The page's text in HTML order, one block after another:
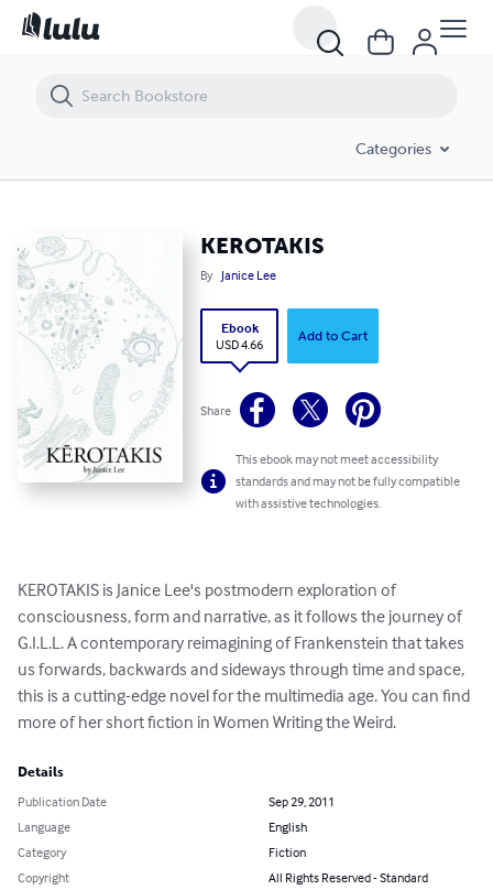
Categories
KEROTAKIS
By Janice Lee
Ebook
USD 4.66
Add to Cart
Share
This ebook may not meet accessibility
standards and may not be fully compatible
with assistive technologies.
KEROTAKIS is Janice Lee's postmodern exploration of
consciousness, form and narrative, as it follows the journey of
G.I.L.L. A contemporary reimagining of Frankenstein that takes
us forwards, backwards and sideways through time and space,
this is a cutting-edge novel for the multimedia age. You can find
more of her short fiction in Women Writing the Weird.
Details
Publication Date
Sep 29, 2011
Language
English
Category
Fiction
Copyright
All Rights Reserved - Standard
KEROTAKIS